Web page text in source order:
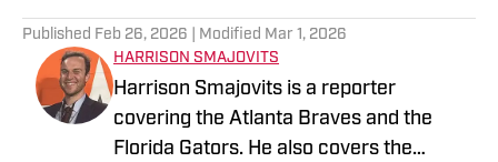
Published Feb 26, 2026 | Modified Mar 1, 2026
HARRISON SMAJOVITS
Harrison Smajovits is a reporter
covering the Atlanta Braves and the
Florida Gators. He also covers the